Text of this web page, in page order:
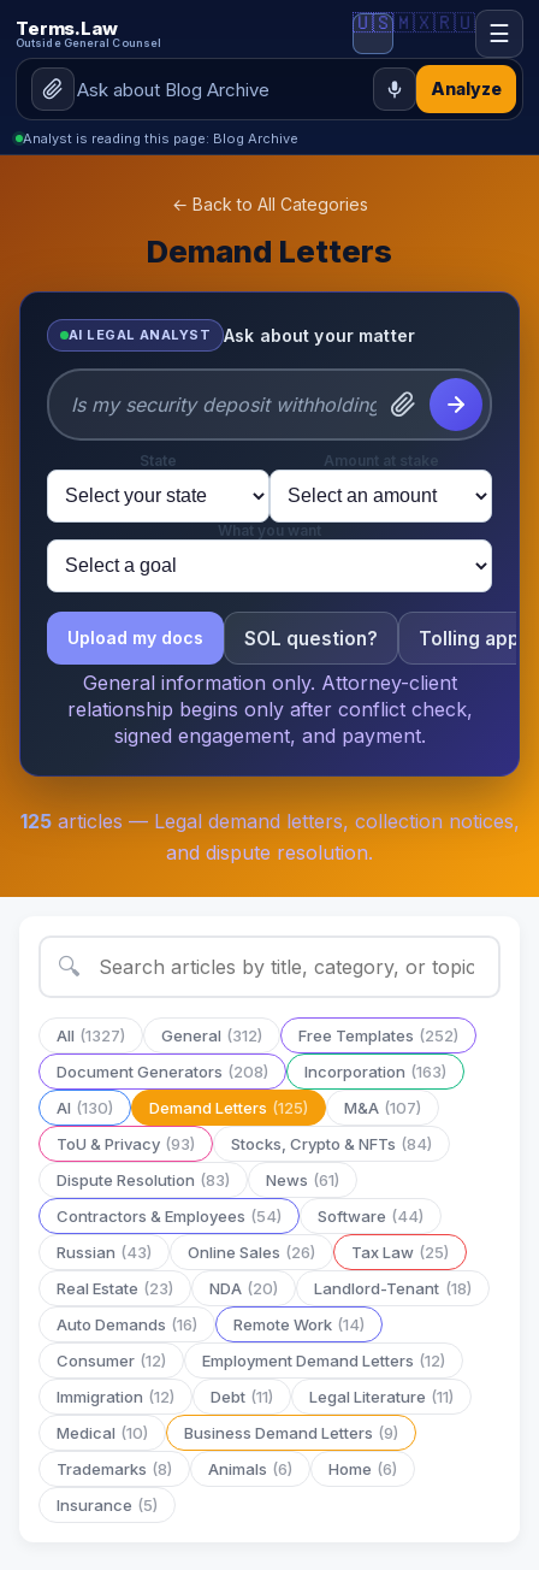
Terms.Law
Outside General Counsel
Analyze
🇺🇸🇲🇽🇷🇺 ☰
Analyst is reading this page: Blog Archive
← Back to All Categories
Demand Letters
AI LEGAL ANALYST Ask about your matter
State Amount at stake
What you want
Upload my docs SOL question? Tolling
General information only. Attorney-client
relationship begins only after conflict check,
signed engagement, and payment.
125articles — Legal demand letters, collection notices,
and dispute resolution.
🔍
All (1327) General (312) Free Templates (252)
Document Generators (208) Incorporation (163)
AI (130) Demand Letters (125) M&A (107)
ToU & Privacy (93) Stocks, Crypto & NFTs (84)
Dispute Resolution (83) News (61)
Contractors & Employees (54) Software (44)
Russian (43) Online Sales (26) Tax Law (25)
Real Estate (23) NDA (20) Landlord-Tenant (18)
Auto Demands (16) Remote Work (14)
Consumer (12) Employment Demand Letters (12)
Immigration (12) Debt (11) Legal Literature (11)
Medical (10) Business Demand Letters (9)
Trademarks (8) Animals (6) Home (6)
Insurance (5)